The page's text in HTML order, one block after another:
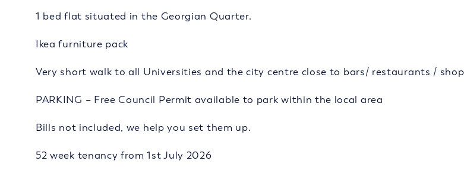
1 bed flat situated in the Georgian Quarter.
Ikea furniture pack
Very short walk to all Universities and the city centre close to bars/ restaurants /
PARKING – Free Council Permit available to park within the local area
Bills not included, we help you set them up.
52 week tenancy from 1st July 2026